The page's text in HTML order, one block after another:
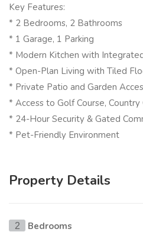
Key Features:
* 2 Bedrooms, 2 Bathrooms
* 1 Garage, 1 Parking
* Modern Kitchen with
* Open-Plan Living with Tiled
* Private Patio and Garden
* Access to Golf Course,
* 24-Hour Security & Gated
* Pet-Friendly Environment
Property Details
2 Bedrooms